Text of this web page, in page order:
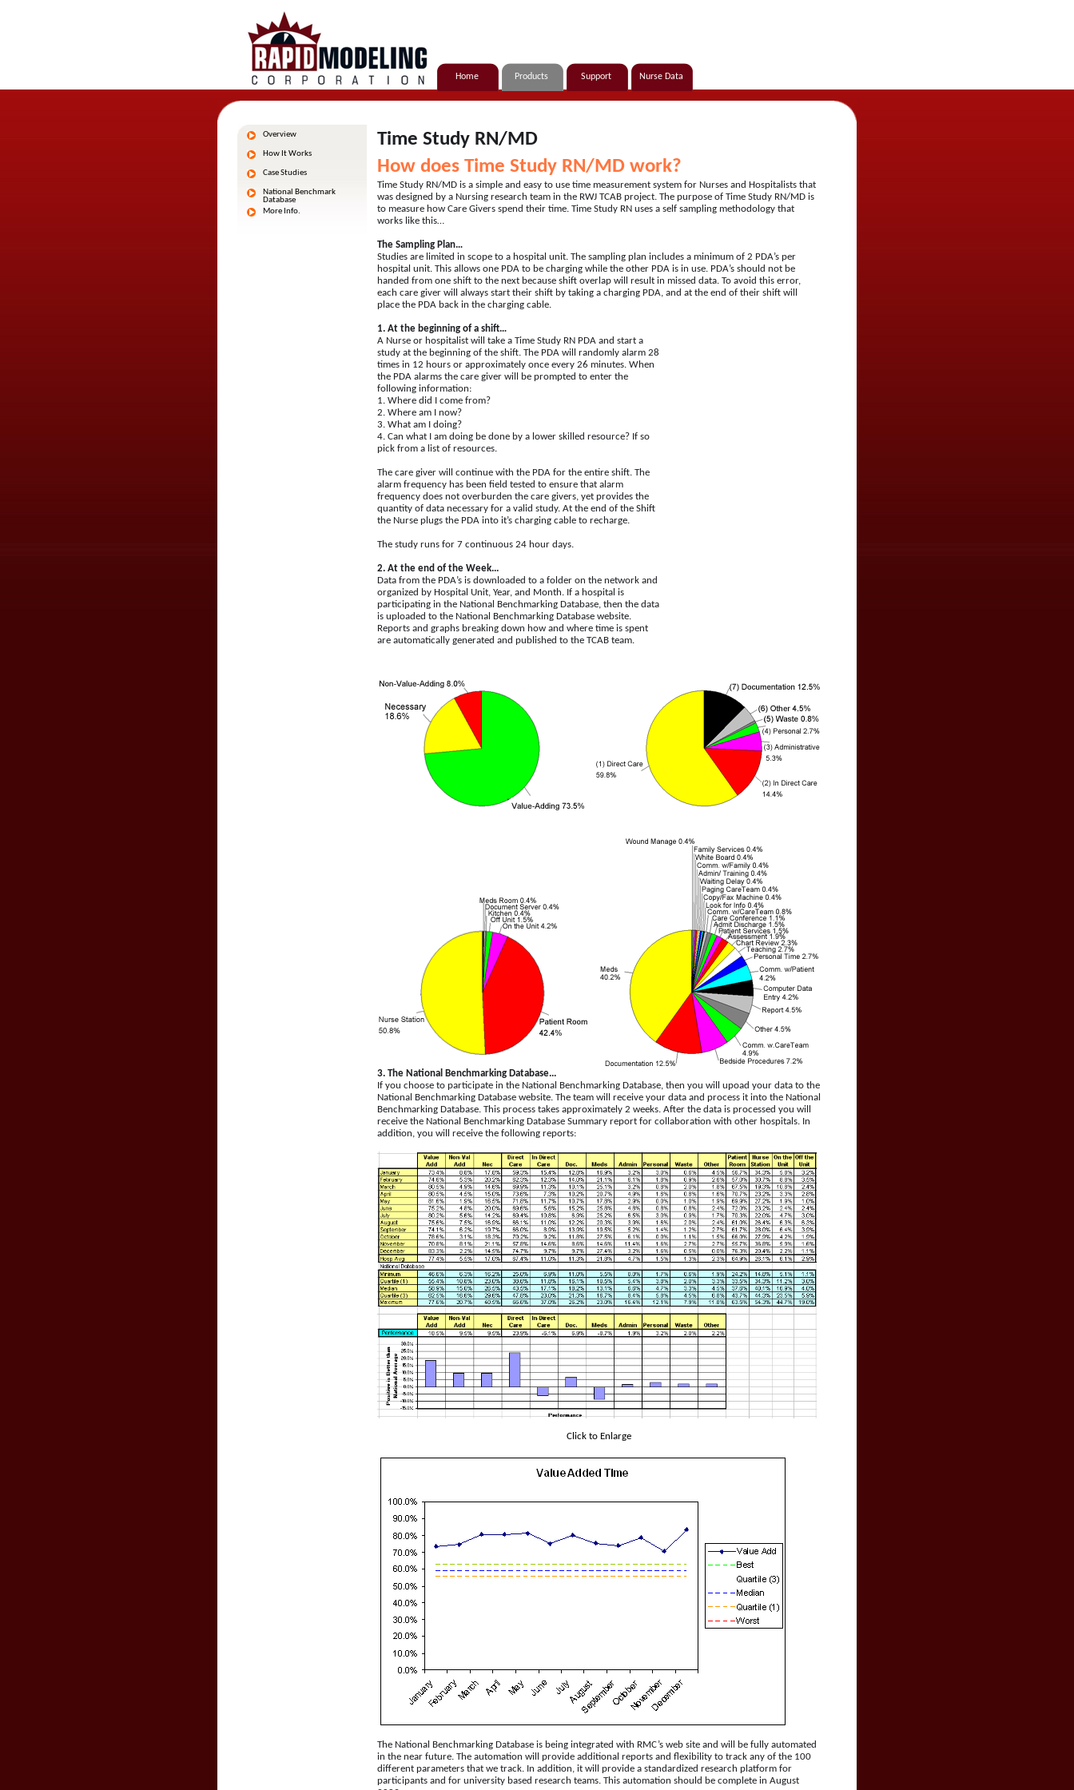
Home Products Support Nurse Data
Overview
How It Works
Case Studies
National Benchmark
Database
More Info.
Time Study RN/MD
How does Time Study RN/MD work?
Time Study RN/MD is a simple and easy to use time measurement system for Nurses and Hospitalists that
was designed by a Nursing research team in the RWJ TCAB project. The purpose of Time Study RN/MD is
to measure how Care Givers spend their time. Time Study RN uses a self sampling methodology that
works like this…
The Sampling Plan…
Studies are limited in scope to a hospital unit. The sampling plan includes a minimum of 2 PDA’s per
hospital unit. This allows one PDA to be charging while the other PDA is in use. PDA’s should not be
handed from one shift to the next because shift overlap will result in missed data. To avoid this error,
each care giver will always start their shift by taking a charging PDA, and at the end of their shift will
place the PDA back in the charging cable.
1. At the beginning of a shift…
A Nurse or hospitalist will take a Time Study RN PDA and start a
study at the beginning of the shift. The PDA will randomly alarm 28
times in 12 hours or approximately once every 26 minutes. When
the PDA alarms the care giver will be prompted to enter the
following information:
1. Where did I come from?
2. Where am I now?
3. What am I doing?
4. Can what I am doing be done by a lower skilled resource? If so
pick from a list of resources.
The care giver will continue with the PDA for the entire shift. The
alarm frequency has been field tested to ensure that alarm
frequency does not overburden the care givers, yet provides the
quantity of data necessary for a valid study. At the end of the Shift
the Nurse plugs the PDA into it’s charging cable to recharge.
The study runs for 7 continuous 24 hour days.
2. At the end of the Week...
Data from the PDA’s is downloaded to a folder on the network and
organized by Hospital Unit, Year, and Month. If a hospital is
participating in the National Benchmarking Database, then the data
is uploaded to the National Benchmarking Database website.
Reports and graphs breaking down how and where time is spent
are automatically generated and published to the TCAB team.
3. The National Benchmarking Database...
If you choose to participate in the National Benchmarking Database, then you will upoad your data to the
National Benchmarking Database website. The team will receive your data and process it into the National
Benchmarking Database. This process takes approximately 2 weeks. After the data is processed you will
receive the National Benchmarking Database Summary report for collaboration with other hospitals. In
addition, you will receive the following reports:
Click to Enlarge
The National Benchmarking Database is being integrated with RMC’s web site and will be fully automated
in the near future. The automation will provide additional reports and flexibility to track any of the 100
different parameters that we track. In addition, it will provide a standardized research platform for
participants and for university based research teams. This automation should be complete in August